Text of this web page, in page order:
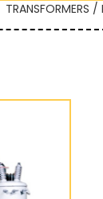
TRANSFORMERS